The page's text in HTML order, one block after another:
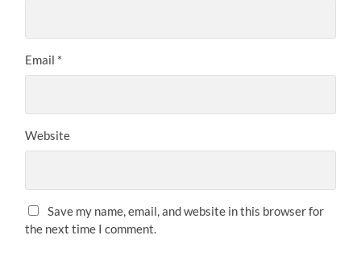
Email *
Website
Save my name, email, and website in this browser for
the next time I comment.